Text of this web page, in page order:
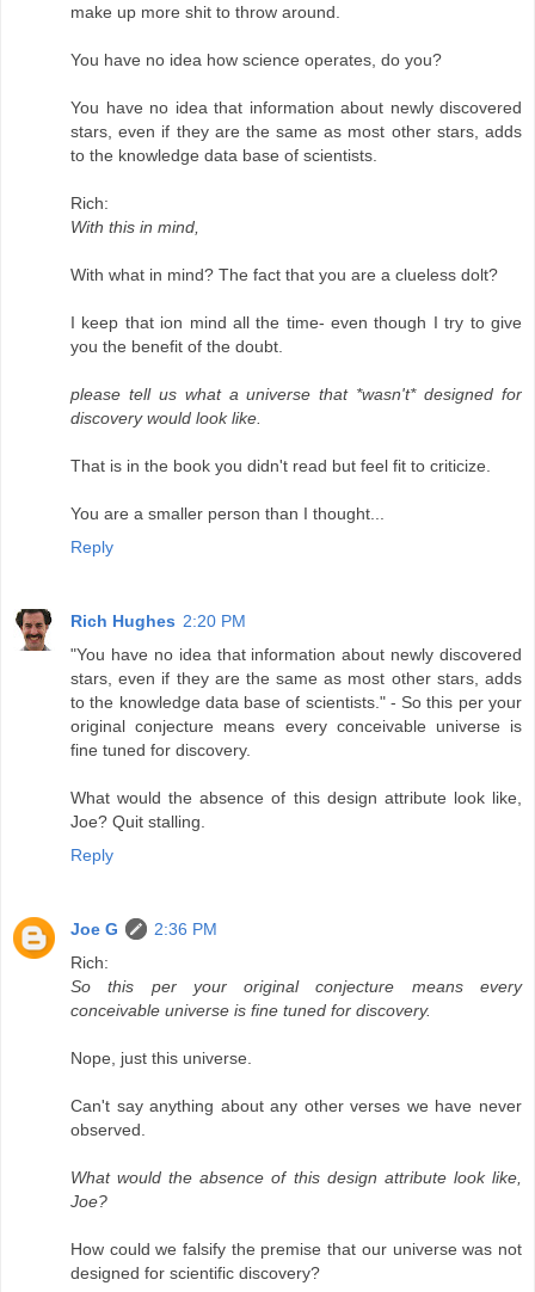
make up more shit to throw around.
You have no idea how science operates, do you?
You have no idea that information about newly discovered
stars, even if they are the same as most other stars, adds
to the knowledge data base of scientists.
Rich:
With this in mind,
With what in mind? The fact that you are a clueless dolt?
I keep that ion mind all the time- even though I try to give
you the benefit of the doubt.
please tell us what a universe that *wasn't* designed for
discovery would look like.
That is in the book you didn't read but feel fit to criticize.
You are a smaller person than I thought...
Reply
Rich Hughes 2:20 PM
"You have no idea that information about newly discovered
stars, even if they are the same as most other stars, adds
to the knowledge data base of scientists." - So this per your
original conjecture means every conceivable universe is
fine tuned for discovery.
What would the absence of this design attribute look like,
Joe? Quit stalling.
Reply
Joe G
2:36 PM
Rich:
So this per your original conjecture means every
conceivable universe is fine tuned for discovery.
Nope, just this universe.
Can't say anything about any other verses we have never
observed.
What would the absence of this design attribute look like,
Joe?
How could we falsify the premise that our universe was not
designed for scientific discovery?